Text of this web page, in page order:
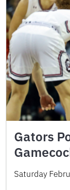
Gators
Saturday